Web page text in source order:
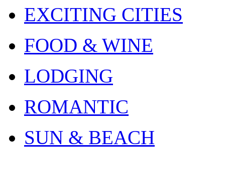
EXCITING CITIES
FOOD & WINE
LODGING
ROMANTIC
SUN & BEACH